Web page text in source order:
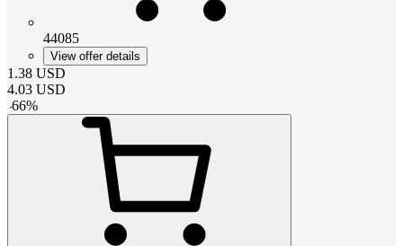
44085
View offer details
1.38 USD
4.03 USD
-66%